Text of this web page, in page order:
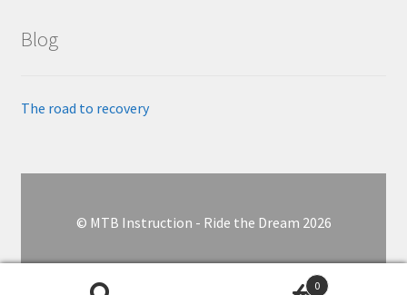
Blog
The road to recovery
© MTB Instruction - Ride the Dream 2026
0